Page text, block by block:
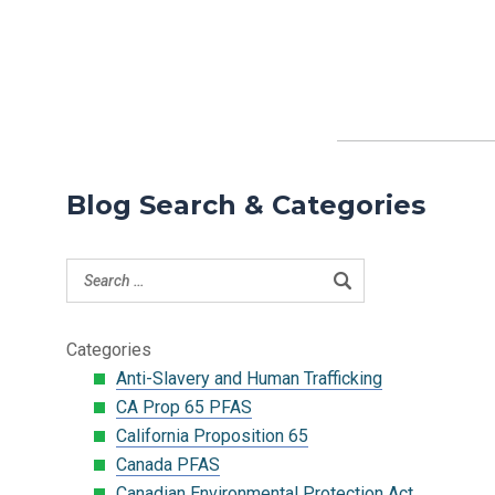
Blog Search & Categories
Categories
Anti-Slavery and Human Trafficking
CA Prop 65 PFAS
California Proposition 65
Canada PFAS